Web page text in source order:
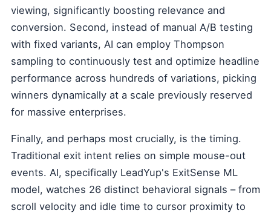
viewing, significantly boosting relevance and
conversion. Second, instead of manual A/B testing
with fixed variants, AI can employ Thompson
sampling to continuously test and optimize headline
performance across hundreds of variations, picking
winners dynamically at a scale previously reserved
for massive enterprises.
Finally, and perhaps most crucially, is the timing.
Traditional exit intent relies on simple mouse-out
events. AI, specifically LeadYup's ExitSense ML
model, watches 26 distinct behavioral signals – from
scroll velocity and idle time to cursor proximity to